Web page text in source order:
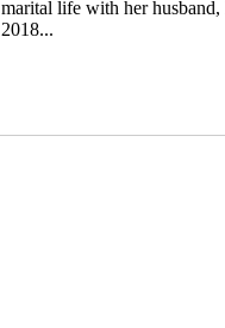
marital life with her
2018...